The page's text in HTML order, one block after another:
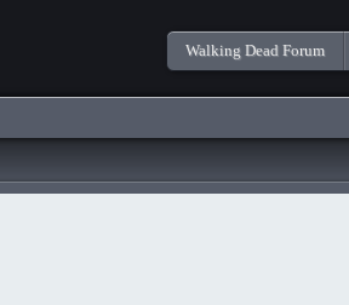
Walking Dead Forum